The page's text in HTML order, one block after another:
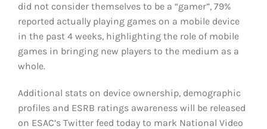
did not consider themselves to be a “gamer”, 79%
reported actually playing games on a mobile device
in the past 4 weeks, highlighting the role of mobile
games in bringing new players to the medium as a
whole.
Additional stats on device ownership, demographic
profiles and ESRB ratings awareness will be released
on ESAC’s Twitter feed today to mark National Video